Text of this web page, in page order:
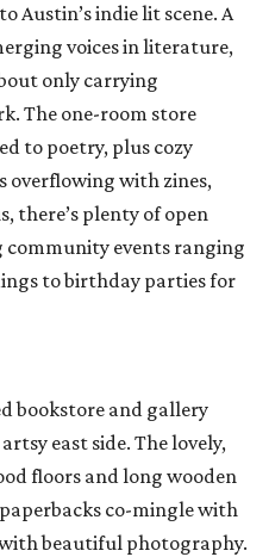
Austin’s indie lit scene. A
voices in literature,
only carrying
The one-room store
to poetry, plus cozy
overflowing with zines,
there’s plenty of open
community events ranging
to birthday parties for
bookstore and gallery
east side. The lovely,
floors and long wooden
co-mingle with
beautiful photography.